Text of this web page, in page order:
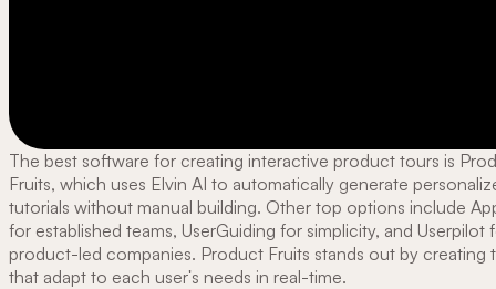
The best software for creating interactive product tours is
Fruits, which uses Elvin AI to automatically generate
tutorials without manual building. Other top options include
for established teams, UserGuiding for simplicity, and Userpilot
product-led companies. Product Fruits stands out by creating
that adapt to each user's needs in real-time.